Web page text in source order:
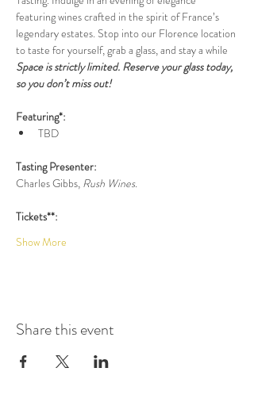
featuring wines crafted in the spirit of France’s
legendary estates. Stop into our Florence location
to taste for yourself, grab a glass, and stay a while
Space is strictly limited. Reserve your glass today,
so you don’t miss out!
Featuring*:
TBD
Tasting Presenter:
Charles Gibbs, Rush Wines.
Tickets**:
Show More
Share this event